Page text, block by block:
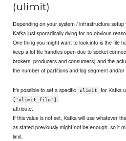
(ulimit)
Depending on your system / infrastructure
Kafka just sporadically dying for no obvious
One thing you might want to look into is the file
keep a lot file handles open due to socket
brokers, producers and consumers) and the
the number of partitions and log segment and/or
It's possible to set a specific ulimit for Kafka
['ulimit_file']
attribute.
If this value is not set, Kafka will use whatever
as stated previously might not be enough, so it
limit.